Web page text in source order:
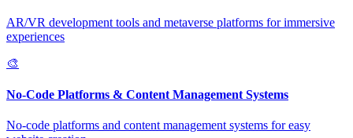
AR/VR development tools and metaverse platforms for immersive
experiences
🎨
No-Code Platforms & Content Management Systems
No-code platforms and content management systems for easy